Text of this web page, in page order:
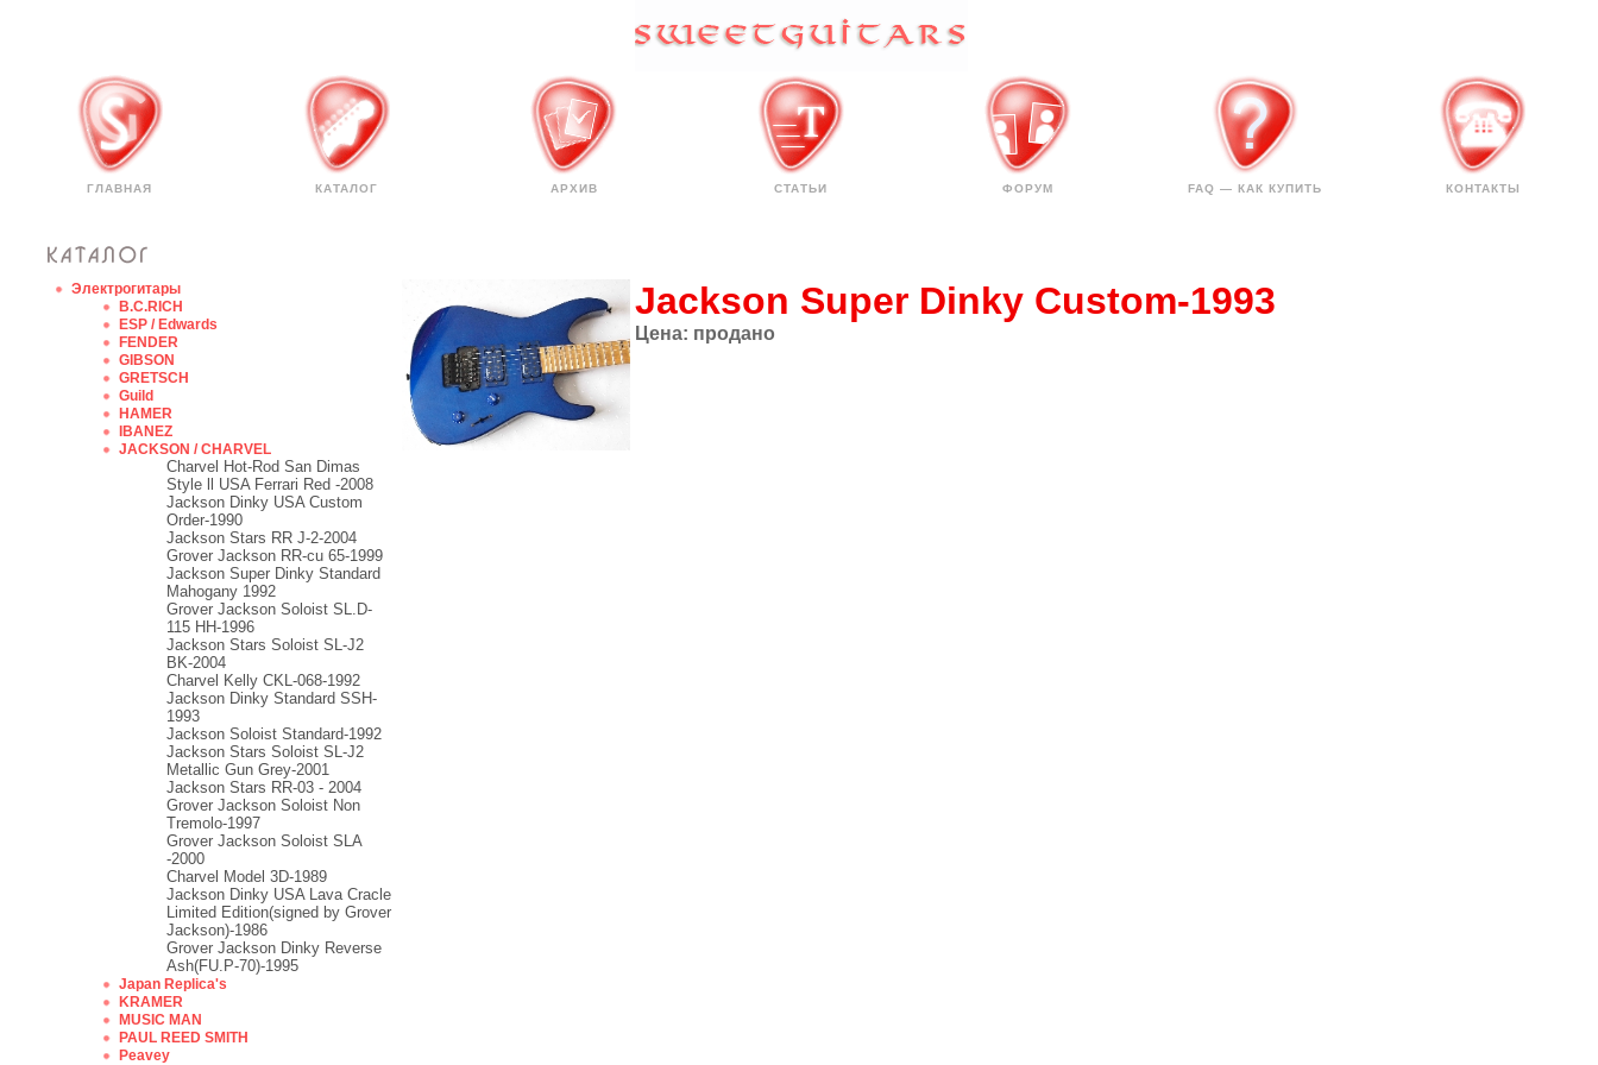
ГЛАВНАЯ КАТАЛОГ АРХИВ СТАТЬИ ФОРУМ FAQ — КАК КУПИТЬ КОНТАКТЫ
Электрогитары
B.C.RICH
ESP / Edwards
FENDER
GIBSON
GRETSCH
Guild
HAMER
IBANEZ
JACKSON / CHARVEL
Charvel Hot-Rod San Dimas
Style ll USA Ferrari Red -2008
Jackson Dinky USA Custom
Order-1990
Jackson Stars RR J-2-2004
Grover Jackson RR-cu 65-1999
Jackson Super Dinky Standard
Mahogany 1992
Grover Jackson Soloist SL.D-
115 HH-1996
Jackson Stars Soloist SL-J2
BK-2004
Charvel Kelly CKL-068-1992
Jackson Dinky Standard SSH-
1993
Jackson Soloist Standard-1992
Jackson Stars Soloist SL-J2
Metallic Gun Grey-2001
Jackson Stars RR-03 - 2004
Grover Jackson Soloist Non
Tremolo-1997
Grover Jackson Soloist SLA
-2000
Charvel Model 3D-1989
Jackson Dinky USA Lava Cracle
Limited Edition(signed by Grover
Jackson)-1986
Grover Jackson Dinky Reverse
Ash(FU.P-70)-1995
Japan Replica's
KRAMER
MUSIC MAN
PAUL REED SMITH
Peavey
Jackson Super Dinky Custom-1993
Цена: продано